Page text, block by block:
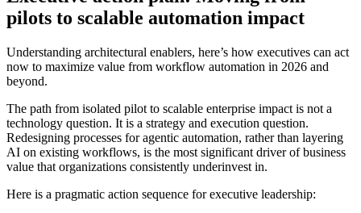
pilots to scalable automation impact
Understanding architectural enablers, here’s how executives can act
now to maximize value from workflow automation in 2026 and
beyond.
The path from isolated pilot to scalable enterprise impact is not a
technology question. It is a strategy and execution question.
Redesigning processes for agentic automation, rather than layering
AI on existing workflows, is the most significant driver of business
value that organizations consistently underinvest in.
Here is a pragmatic action sequence for executive leadership: